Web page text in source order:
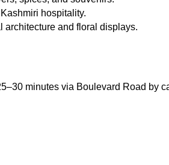
hospitality.
architecture and floral displays.
minutes via Boulevard Road by